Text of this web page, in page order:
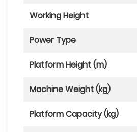
Working Height
Power Type
Platform Height (m)
Machine Weight (kg)
Platform Capacity (kg)